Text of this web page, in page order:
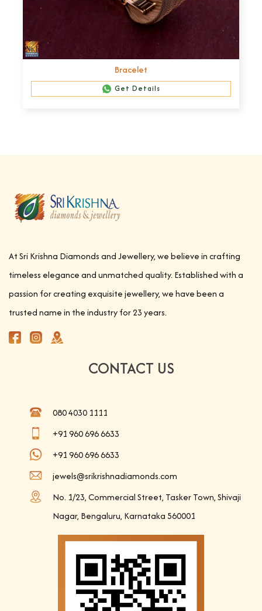
Bracelet
Get Details
At Sri Krishna Diamonds and Jewellery, we believe in crafting
timeless elegance and unmatched quality. Established with a
passion for creating exquisite jewellery, we have been a
trusted name in the industry for 23 years.
CONTACT US
080 4030 1111
+91 960 696 6633
+91 960 696 6633
jewels@srikrishnadiamonds.com
No. 1/23, Commercial Street, Tasker Town, Shivaji
Nagar, Bengaluru, Karnataka 560001